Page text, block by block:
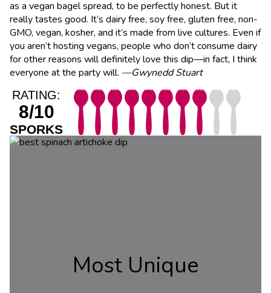
as a vegan bagel spread, to be perfectly honest. But it
really tastes good. It’s dairy free, soy free, gluten free, non-
GMO, vegan, kosher, and it’s made from live cultures. Even if
you aren’t hosting vegans, people who don’t consume dairy
for other reasons will definitely love this dip—in fact, I think
everyone at the party will. —Gwynedd Stuart
RATING:
8/10
SPORKS
Most Unique